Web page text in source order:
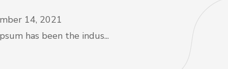
14, 2021
has been the indus...